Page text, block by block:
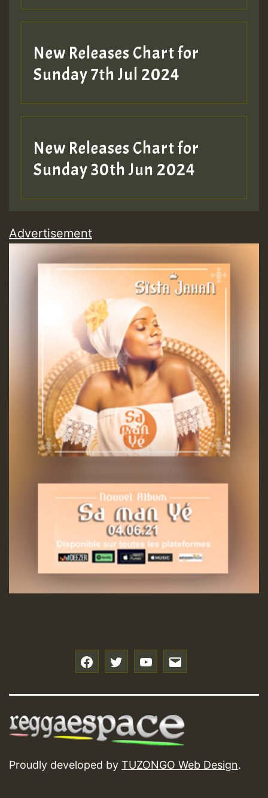
New Releases Chart for
Sunday 7th Jul 2024
New Releases Chart for
Sunday 30th Jun 2024
Advertisement
Proudly developed by TUZONGO Web Design.